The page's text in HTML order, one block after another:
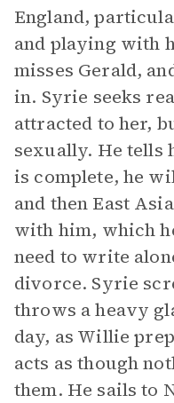
England,
and playing with
misses Gerald,
in. Syrie seeks
attracted to her,
sexually. He tells
is complete, he
and then East
with him, which
need to write
divorce. Syrie
throws a heavy
day, as Willie
acts as though
them. He sails to